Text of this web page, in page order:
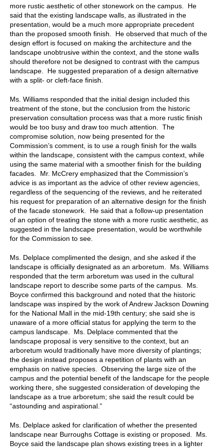
more rustic aesthetic of other stonework on the campus. He
said that the existing landscape walls, as illustrated in the
presentation, would be a much more appropriate precedent
than the proposed smooth finish. He observed that much of the
design effort is focused on making the architecture and the
landscape unobtrusive within the context, and the stone walls
should therefore not be designed to contrast with the campus
landscape. He suggested preparation of a design alternative
with a split- or cleft-face finish.
Ms. Williams responded that the initial design included this
treatment of the stone, but the conclusion from the historic
preservation consultation process was that a more rustic finish
would be too busy and draw too much attention. The
compromise solution, now being presented for the
Commission’s comment, is to use a rough finish for the walls
within the landscape, consistent with the campus context, while
using the same material with a smoother finish for the building
facades. Mr. McCrery emphasized that the Commission’s
advice is as important as the advice of other review agencies,
regardless of the sequencing of the reviews, and he reiterated
his request for preparation of an alternative design for the finish
of the facade stonework. He said that a follow-up presentation
of an option of treating the stone with a more rustic aesthetic, as
suggested in the landscape presentation, would be worthwhile
for the Commission to see.
Ms. Delplace complimented the design, and she asked if the
landscape is officially designated as an arboretum. Ms. Williams
responded that the term arboretum was used in the cultural
landscape report to describe some parts of the campus. Ms.
Boyce confirmed this background and noted that the historic
landscape was inspired by the work of Andrew Jackson Downing
for the National Mall in the mid-19th century; she said she is
unaware of a more official status for applying the term to the
campus landscape. Ms. Delplace commented that the
landscape proposal is very sensitive to the context, but an
arboretum would traditionally have more diversity of plantings;
the design instead proposes a repetition of plants with an
emphasis on native species. Observing the large size of the
campus and the potential benefit of the landscape for the people
working there, she suggested consideration of developing the
landscape as a true arboretum; she said the result could be
“astounding and aspirational.”
Ms. Delplace asked for clarification of whether the presented
landscape near Burroughs Cottage is existing or proposed. Ms.
Boyce said the landscape plan shows existing trees in a lighter